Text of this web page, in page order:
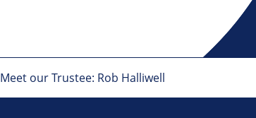
Meet our Trustee: Rob Halliwell